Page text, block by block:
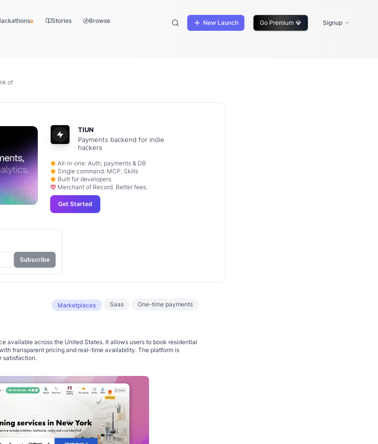
Stories Browse New Launch Go Premium 💎 Signup
of
Marketplaces Saas One-time payments
available across the United States. It allows users to book residential
transparent pricing and real-time availability. The platform is
satisfaction.
TIUN
Payments backend for indie
hackers
All-in-one: Auth, payments & DB
Single command: MCP, Skills
Built for developers.
Merchant of Record. Better fees.
Get Started
Subscribe